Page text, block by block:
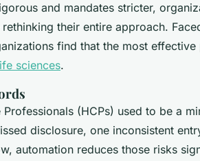
and mandates stricter,
their entire approach.
find that the most
sciences.
(HCPs) used to be a
disclosure, one inconsistent
automation reduces those risks